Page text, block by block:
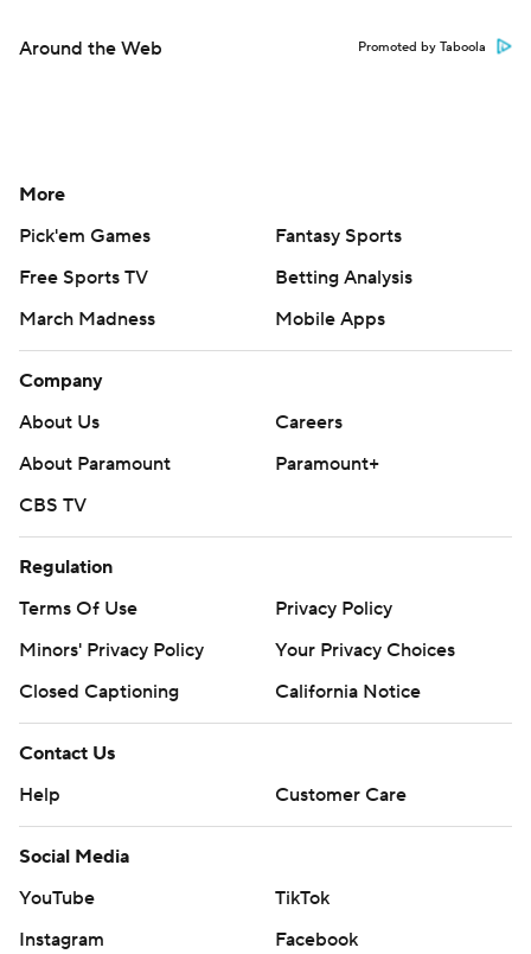
Around the Web Promoted by Taboola
More
Pick'em Games
Fantasy Sports
Free Sports TV
Betting Analysis
March Madness
Mobile Apps
Company
About Us
Careers
About Paramount
Paramount+
CBS TV
Regulation
Terms Of Use
Privacy Policy
Minors' Privacy Policy
Your Privacy Choices
Closed Captioning
California Notice
Contact Us
Help
Customer Care
Social Media
YouTube
TikTok
Instagram
Facebook